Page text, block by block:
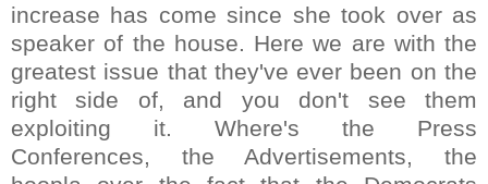
increase has come since she took over as
speaker of the house. Here we are with the
greatest issue that they've ever been on the
right side of, and you don't see them
exploiting it. Where's the Press
Conferences, the Advertisements, the